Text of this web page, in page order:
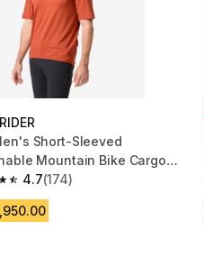
Short-Sleeved
Mountain Bike Cargo
- Brown
4.7
of 5 stars from 174 reviews
(174)